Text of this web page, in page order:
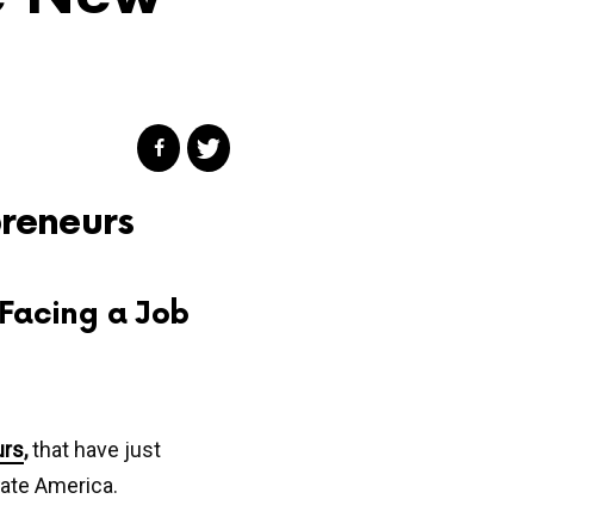
a Job
,that have just
America.